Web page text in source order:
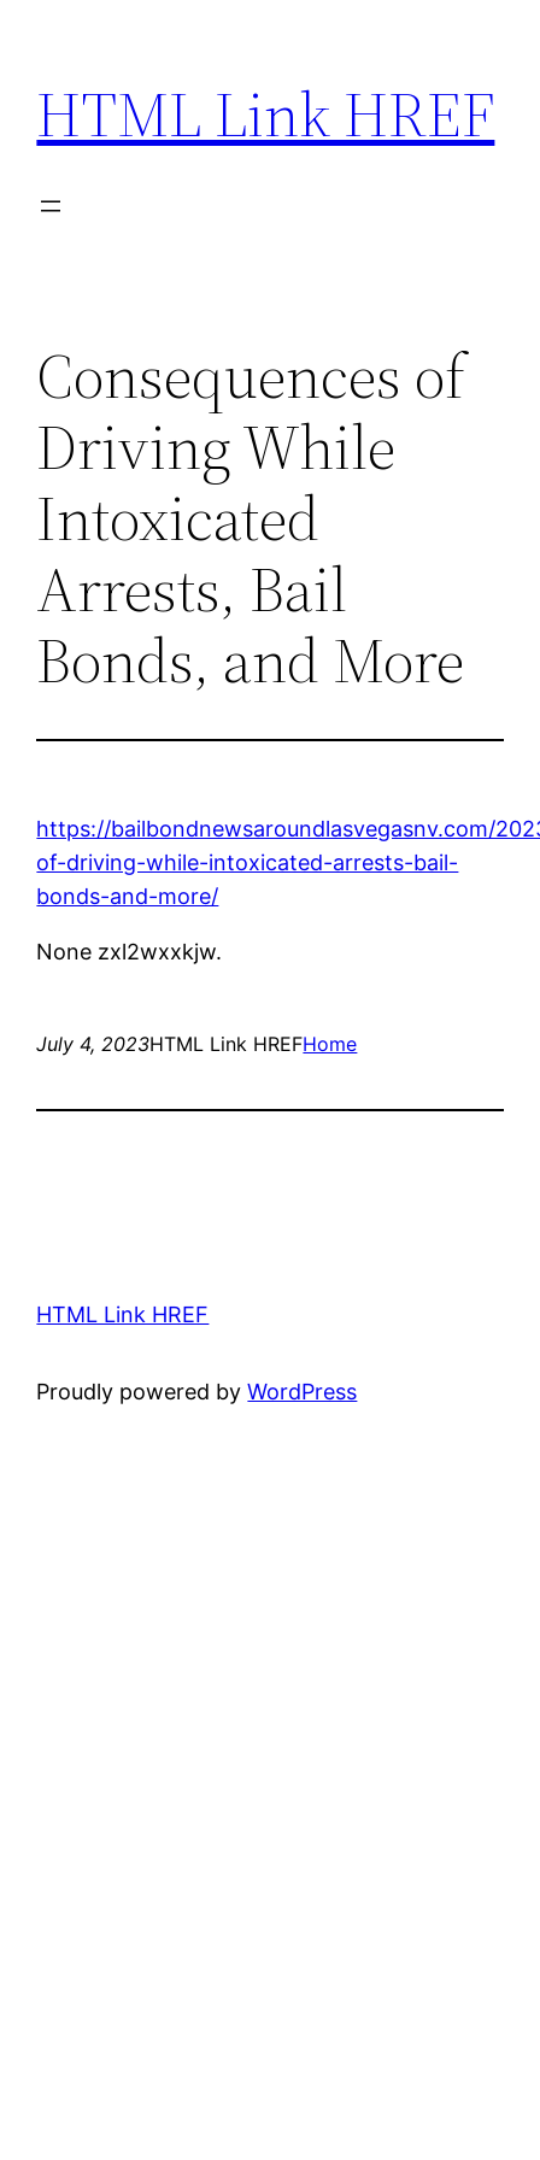
content
HTML Link HREF
Consequences of
Driving While
Intoxicated
Arrests, Bail
Bonds, and More
https://bailbondnewsaroundlasvegasnv.com/
of-driving-while-intoxicated-arrests-bail-
bonds-and-more/
None zxl2wxxkjw.
July 4, 2023HTML Link HREFHome
HTML Link HREF
Proudly powered byWordPress